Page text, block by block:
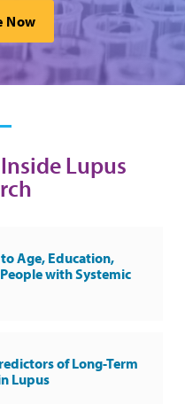
Now
Lupus
Age, Education,
with Systemic
of Long-Term
Lupus